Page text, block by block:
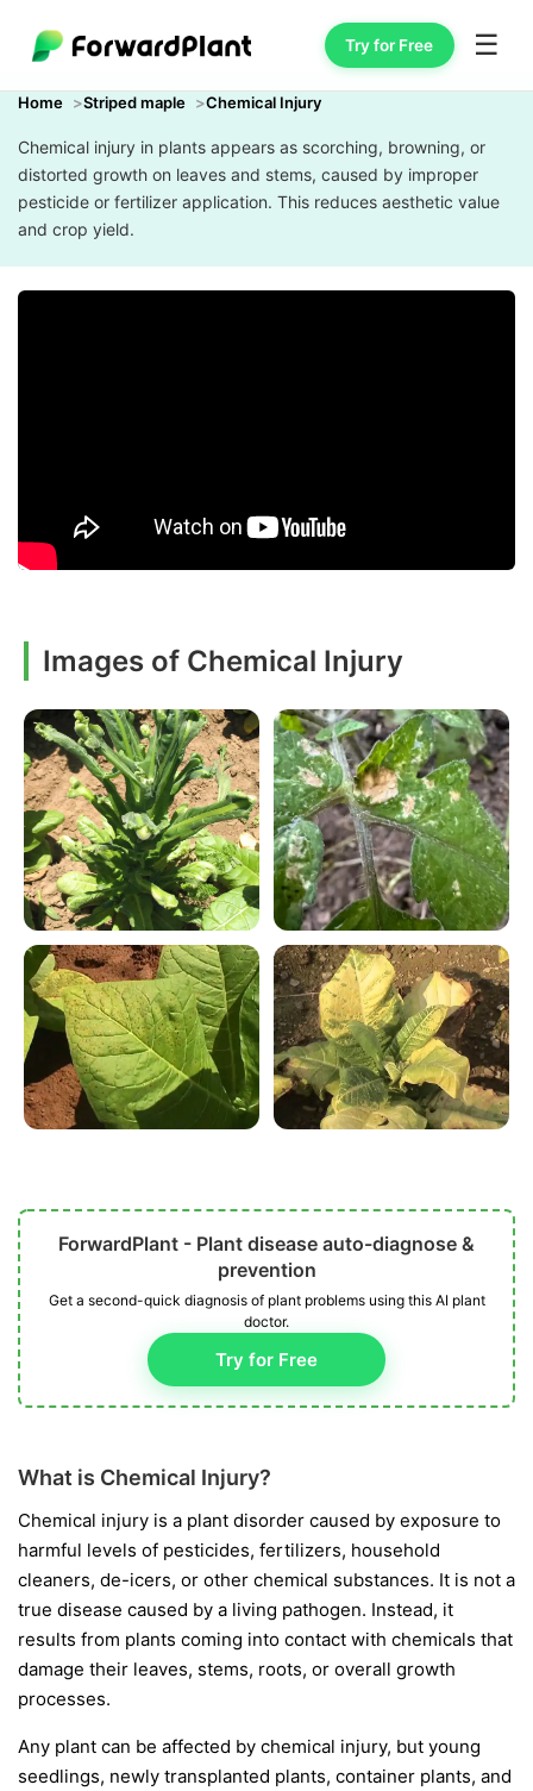
Try for Free ☰
Home Striped maple Chemical Injury
Chemical injury in plants appears as scorching, browning, or
distorted growth on leaves and stems, caused by improper
pesticide or fertilizer application. This reduces aesthetic value
and crop yield.
Images of Chemical Injury
ForwardPlant - Plant disease auto-diagnose &
prevention
Get a second-quick diagnosis of plant problems using this AI plant
doctor.
Try for Free
What is Chemical Injury?
Chemical injury is a plant disorder caused by exposure to
harmful levels of pesticides, fertilizers, household
cleaners, de-icers, or other chemical substances. It is not a
true disease caused by a living pathogen. Instead, it
results from plants coming into contact with chemicals that
damage their leaves, stems, roots, or overall growth
processes.
Any plant can be affected by chemical injury, but young
seedlings, newly transplanted plants, container plants, and